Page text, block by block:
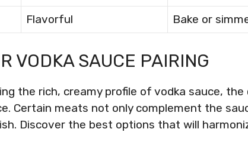
Flavorful Bake or
VODKA SAUCE PAIRING
the rich, creamy profile of vodka sauce,
Certain meats not only complement the
Discover the best options that will